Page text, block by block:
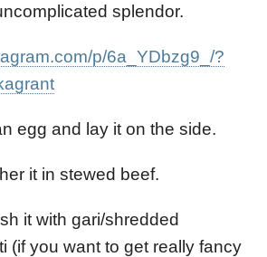
splendor.
p/6a_YDbzg9_/?
egg and lay it on the side.
it in stewed beef.
it with gari/shredded
(if you want to get really fancy